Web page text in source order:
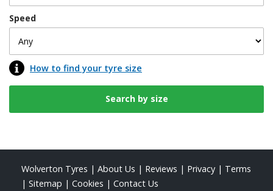
Speed
How to find your tyre size
Wolverton Tyres | About Us | Reviews | Privacy | Terms
| Sitemap | Cookies | Contact Us